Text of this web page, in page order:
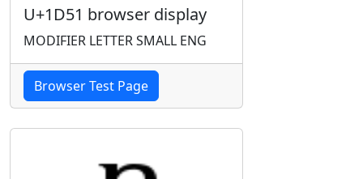
U+1D51 browser display
MODIFIER LETTER SMALL ENG
Browser Test Page